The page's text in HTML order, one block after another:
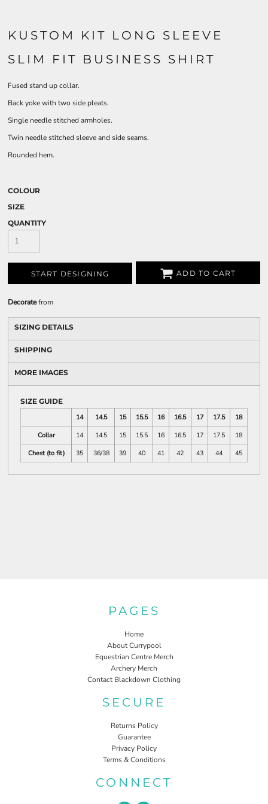
KUSTOM KIT LONG SLEEVE
SLIM FIT BUSINESS SHIRT
Fused stand up collar.
Back yoke with two side pleats.
Single needle stitched armholes.
Twin needle stitched sleeve and side seams.
Rounded hem.
COLOUR
SIZE
QUANTITY
START DESIGNING ADD TO CART
Decoratefrom
SIZING DETAILS
SHIPPING
MORE IMAGES
SIZE GUIDE
14
14.5 15 15.5 16 16.5 17 17.5
18
Collar
14 14.5 15 15.5 16 16.5 17 17.5
18
Chest (to fit)
35 36/38 39 40 41 42 43 44 45
PAGES
Home
About Currypool
Equestrian Centre Merch
Archery Merch
Contact Blackdown Clothing
SECURE
Returns Policy
Guarantee
Privacy Policy
Terms & Conditions
CONNECT